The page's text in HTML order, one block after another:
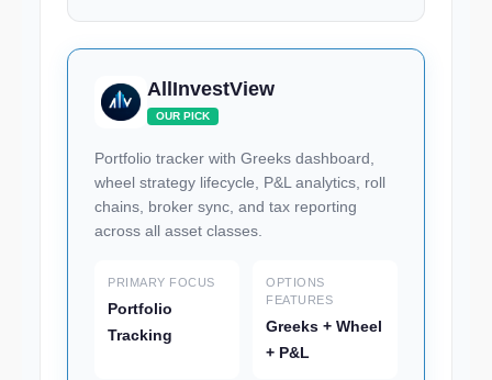
AllInvestView
OUR PICK
Portfolio tracker with Greeks dashboard,
wheel strategy lifecycle, P&L analytics, roll
chains, broker sync, and tax reporting
across all asset classes.
PRIMARY FOCUS
Portfolio
Tracking
OPTIONS
FEATURES
Greeks + Wheel
+ P&L